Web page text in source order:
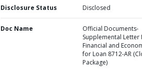
Disclosure Status Disclosed
Doc Name
Official Documents-
Supplemental Letter
Financial and
for Loan 8712-AR
Package)